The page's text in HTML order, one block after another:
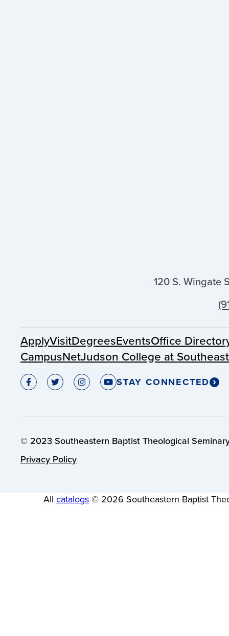
120 S. Wingate
ApplyVisitDegreesEventsOffice
CampusNetJudson College at
STAY CONNECTED
© 2023 Southeastern Baptist Theological
Privacy Policy
All catalogs© 2026 Southeastern Baptist